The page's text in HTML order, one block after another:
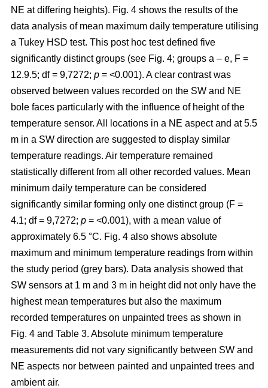
NE at differing heights). Fig. 4 shows the results of the
data analysis of mean maximum daily temperature utilising
a Tukey HSD test. This post hoc test defined five
significantly distinct groups (see Fig. 4; groups a – e, F =
12.9.5; df = 9,7272; p = <0.001). A clear contrast was
observed between values recorded on the SW and NE
bole faces particularly with the influence of height of the
temperature sensor. All locations in a NE aspect and at 5.5
m in a SW direction are suggested to display similar
temperature readings. Air temperature remained
statistically different from all other recorded values. Mean
minimum daily temperature can be considered
significantly similar forming only one distinct group (F =
4.1; df = 9,7272; p = <0.001), with a mean value of
approximately 6.5 °C. Fig. 4 also shows absolute
maximum and minimum temperature readings from within
the study period (grey bars). Data analysis showed that
SW sensors at 1 m and 3 m in height did not only have the
highest mean temperatures but also the maximum
recorded temperatures on unpainted trees as shown in
Fig. 4 and Table 3. Absolute minimum temperature
measurements did not vary significantly between SW and
NE aspects nor between painted and unpainted trees and
ambient air.